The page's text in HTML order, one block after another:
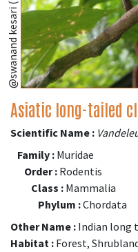
Asiatic long-tailed
Scientific Name :
Family : Muridae
Order : Rodentis
Class : Mammalia
Phylum :Chordata
Other Name : Indian long
Habitat : Forest,